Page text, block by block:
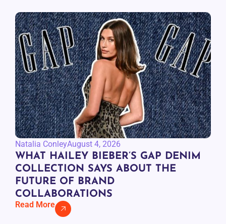
Natalia ConleyAugust 4, 2026
WHAT HAILEY BIEBER’S GAP DENIM
COLLECTION SAYS ABOUT THE
FUTURE OF BRAND
COLLABORATIONS
Read More